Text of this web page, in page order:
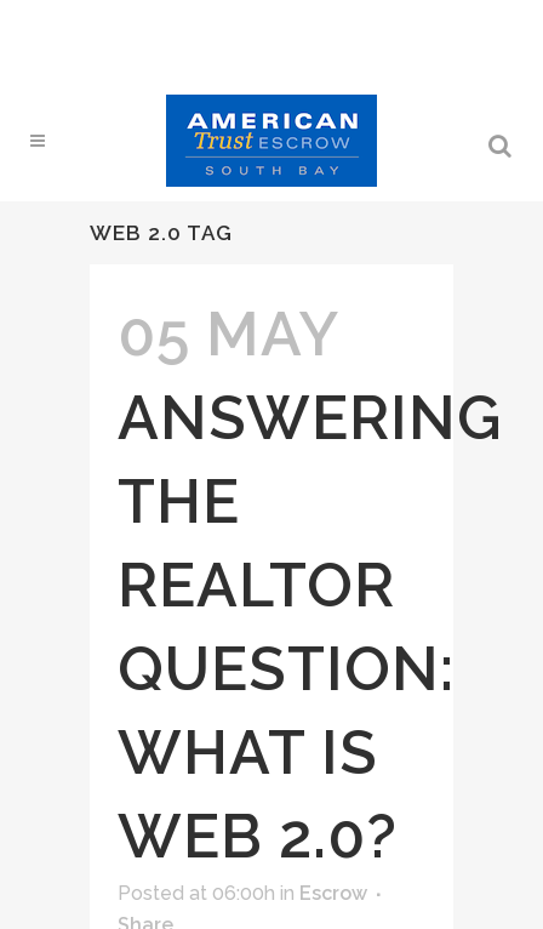
WEB 2.0 TAG
05 MAY
ANSWERING
THE
REALTOR
QUESTION:
WHAT IS
WEB 2.0?
Posted at 06:00h in Escrow